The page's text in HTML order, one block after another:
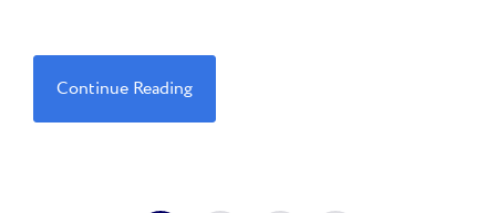
Continue Reading